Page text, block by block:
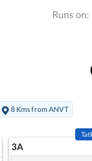
Runs on:
8 Kms from ANVT
3A